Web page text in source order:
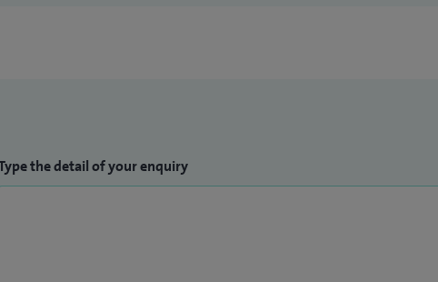
the detail of your enquiry